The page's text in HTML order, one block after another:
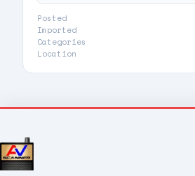
Posted
Imported
Categories
Location